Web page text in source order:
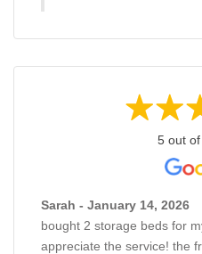
5 out
Sarah - January 14, 2026
bought 2 storage beds for
appreciate the service! the